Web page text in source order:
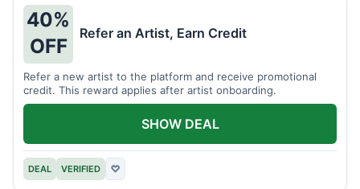
40%
OFF
Refer an Artist, Earn Credit
Refer a new artist to the platform and receive promotional
credit. This reward applies after artist onboarding.
DEAL VERIFIED ♡
SHOW DEAL